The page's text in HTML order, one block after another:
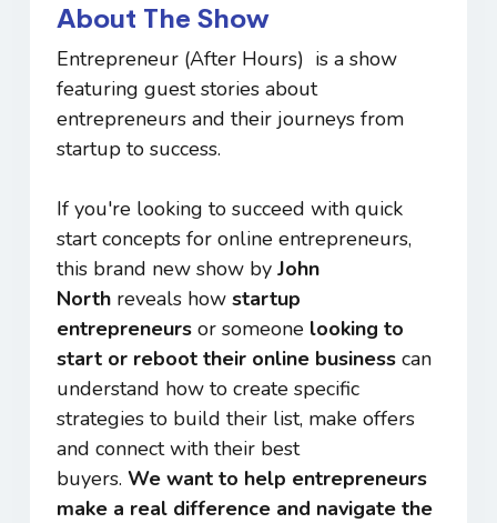
About The Show
Entrepreneur (After Hours) is a show
featuring guest stories about
entrepreneurs and their journeys from
startup to success.
If you're looking to succeed with quick
start concepts for online entrepreneurs,
this brand new show by John
North reveals how startup
entrepreneurs or someone looking to
start or reboot their online business can
understand how to create specific
strategies to build their list, make offers
and connect with their best
buyers. We want to help entrepreneurs
make a real difference and navigate the